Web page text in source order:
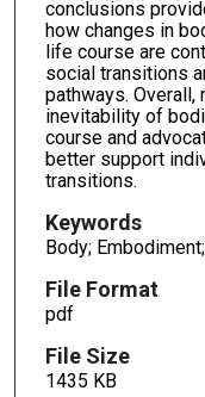
conclusions
how changes in
life course are
social transitions
pathways.
inevitability of
course and
better support
transitions.
Keywords
Body;
File Format
pdf
File Size
1435 KB